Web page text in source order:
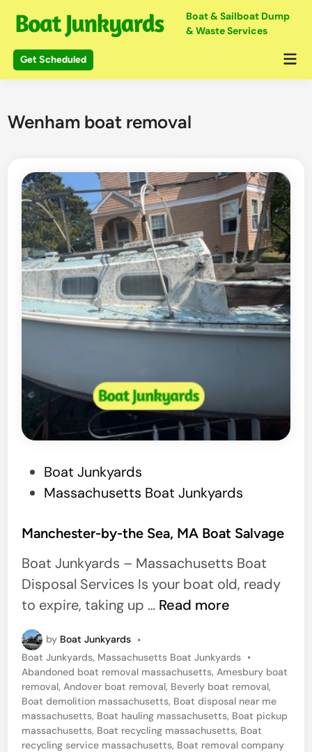
content
Boat & Sailboat Dump
& Waste Services
Get Scheduled
Wenham boat removal
t
e
d
i
Boat Junkyards
Massachusetts Boat Junkyards
Manchester-by-the Sea, MA Boat Salvage
Boat Junkyards – Massachusetts Boat
Disposal Services Is your boat old, ready
to expire, taking up … M
c
h
e
s
Read more
by Boat Junkyards •
P
o
s
t
e
d
i
Boat Junkyards, Massachusetts Boat Junkyards •
Abandoned boat removal massachusetts,Amesbury boat
removal,Andover boat removal, Beverly boat removal,
Boat demolition massachusetts, Boat disposal near me
massachusetts, Boat hauling massachusetts, Boat pickup
massachusetts, Boat recycling massachusetts, Boat
recycling service massachusetts, Boat removal company